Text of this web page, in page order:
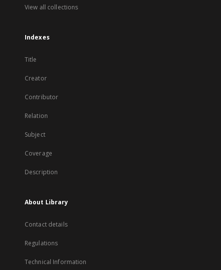
View all collections
Indexes
Title
Creator
Contributor
Relation
Subject
Coverage
Description
About Library
Contact details
Regulations
Technical Information